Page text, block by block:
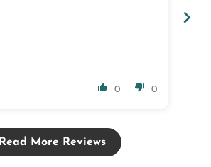
0 0
Read More Reviews